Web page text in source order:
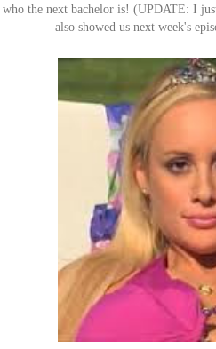
the next bachelor is! (UPDATE: I
also showed us next week's